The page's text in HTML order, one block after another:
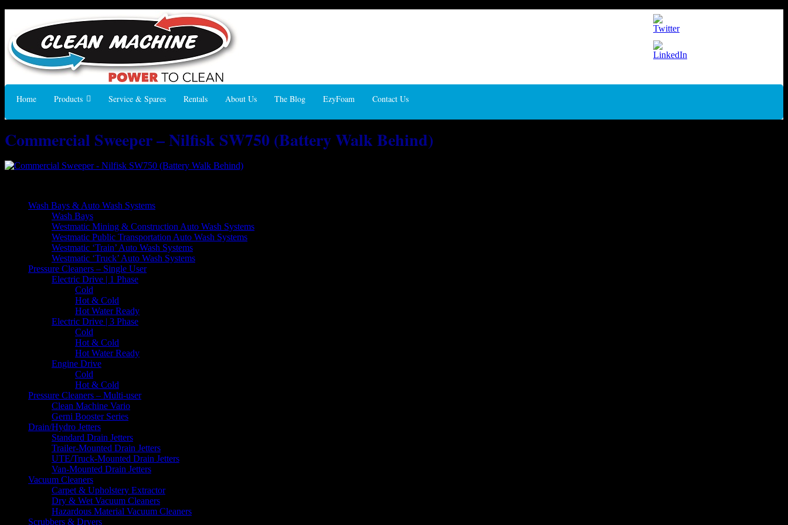
Home Products Service & Spares Rentals About Us The Blog EzyFoam Contact Us
Commercial Sweeper – Nilfisk SW750 (Battery Walk Behind)
Wash Bays & Auto Wash Systems
Wash Bays
Westmatic Mining & Construction Auto Wash Systems
Westmatic Public Transportation Auto Wash Systems
Westmatic ‘Train’ Auto Wash Systems
Westmatic ‘Truck’ Auto Wash Systems
Pressure Cleaners – Single User
Electric Drive | 1 Phase
Cold
Hot & Cold
Hot Water Ready
Electric Drive | 3 Phase
Cold
Hot & Cold
Hot Water Ready
Engine Drive
Cold
Hot & Cold
Pressure Cleaners – Multi-user
Clean Machine Vario
Gerni Booster Series
Drain/Hydro Jetters
Standard Drain Jetters
Trailer-Mounted Drain Jetters
UTE/Truck-Mounted Drain Jetters
Van-Mounted Drain Jetters
Vacuum Cleaners
Carpet & Upholstery Extractor
Dry & Wet Vacuum Cleaners
Hazardous Material Vacuum Cleaners
Scrubbers & Dryers